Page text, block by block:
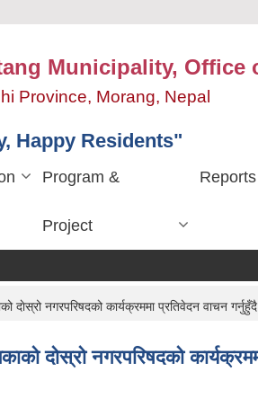
Municipality, Office
Province, Morang, Nepal
Happy Residents"
Program &
Project
Reports
दाेस्रो नगरपरिषदको कार्यक्रममा प्रतिवेदन वाचन
दाेस्रो नगरपरिषदको